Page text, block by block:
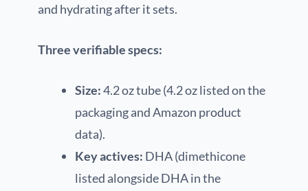
and hydrating after it sets.
Three verifiable specs:
Size:4.2 oz tube (4.2 oz listed on the
packaging and Amazon product
data).
Key actives: DHA (dimethicone
listed alongside DHA in the